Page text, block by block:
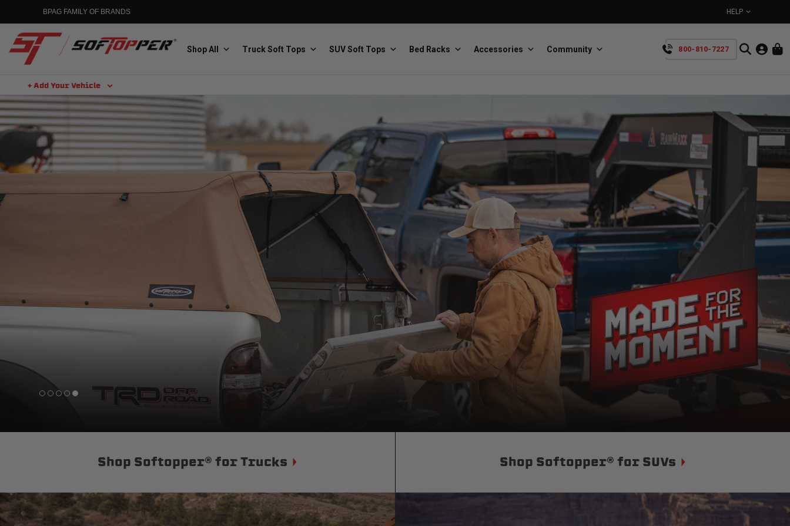
BPAG FAMILY OF BRANDS HELP
Aluminess
Aluminum Winch Bumpers The scientists of lighting Premium soft tops
BullRing
Retractable tie-down anchors
Custom suspension seats
Softopper
Handmade truck tops
SpeedStrap
Straps for anything
Precision power distribution
Custom car seats
Tuffy
Secure vehicle storage
Learn About the Bestop Premium Accessories Group
800-810-7227
Shop All Truck Soft Tops SUV Soft Tops Bed Racks Accessories Community
+ Add Your Vehicle
Shop Softopper® for Trucks Shop Softopper® for SUVs
YOUR CART IS EMPTY
TAKE A LOOK AROUND